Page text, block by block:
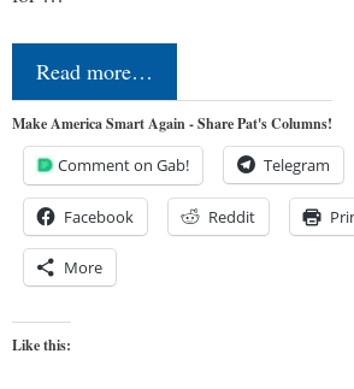
Read more…
Make America Smart Again - Share Pat's Columns!
Comment on Gab! Telegram
Facebook Reddit
More
Like this: